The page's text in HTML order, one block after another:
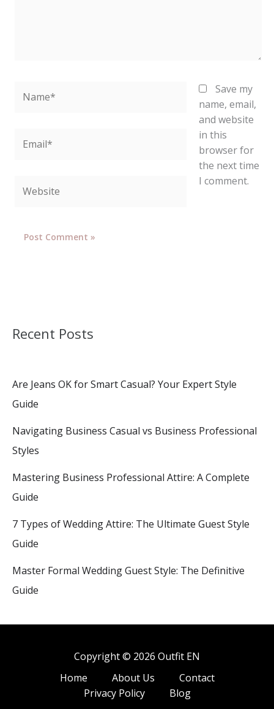
Save my
name, email,
and website
in this
browser for
the next time
I comment.
Recent Posts
Are Jeans OK for Smart Casual? Your Expert Style
Guide
Navigating Business Casual vs Business Professional
Styles
Mastering Business Professional Attire: A Complete
Guide
7 Types of Wedding Attire: The Ultimate Guest Style
Guide
Master Formal Wedding Guest Style: The Definitive
Guide
Copyright © 2026 Outfit EN
Home
About Us
Contact
Privacy Policy
Blog